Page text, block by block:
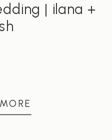
| ilana +